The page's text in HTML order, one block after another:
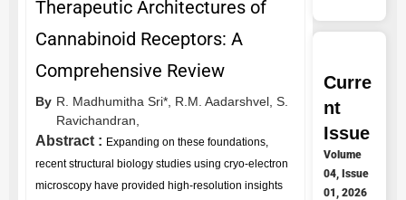
Therapeutic Architectures of
Cannabinoid Receptors: A
Comprehensive Review
By R. Madhumitha Sri*, R.M. Aadarshvel, S.
Ravichandran,
Abstract : Expanding on these foundations,
recent structural biology studies using cryo-electron
microscopy have provided high-resolution insights
Curre
nt
Issue
Volume
04, Issue
01, 2026